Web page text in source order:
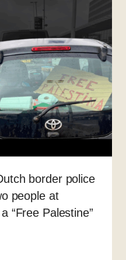
border police
people at
“Free Palestine”